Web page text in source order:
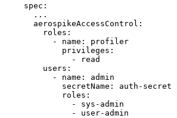
spec :
...
aerospikeAccessControl :
roles :
- name : profiler
privileges :
-
read
users :
- name : admin
secretName : auth-secret
roles :
- sys-admin
- user-admin